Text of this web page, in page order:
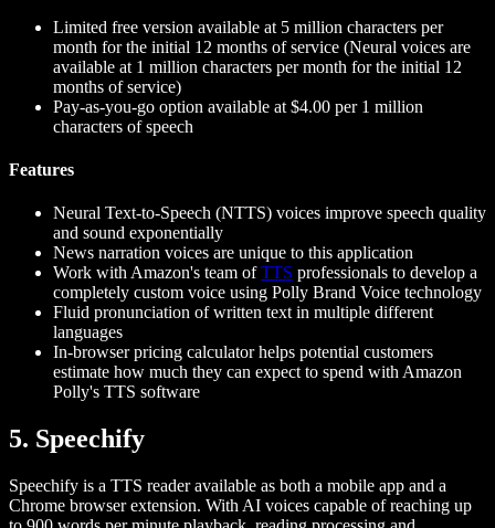
Limited free version available at 5 million characters per
month for the initial 12 months of service (Neural voices are
available at 1 million characters per month for the initial 12
months of service)
Pay-as-you-go option available at $4.00 per 1 million
characters of speech
Features
Neural Text-to-Speech (NTTS) voices improve speech quality
and sound exponentially
News narration voices are unique to this application
Work with Amazon's team ofTTS professionals to develop a
completely custom voice using Polly Brand Voice technology
Fluid pronunciation of written text in multiple different
languages
In-browser pricing calculator helps potential customers
estimate how much they can expect to spend with Amazon
Polly's TTS software
5. Speechify
Speechify is a TTS reader available as both a mobile app and a
Chrome browser extension. With AI voices capable of reaching up